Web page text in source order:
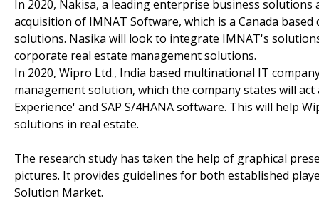
In 2020, Nakisa, a leading enterprise business
acquisition of IMNAT Software, which is a Canada
solutions. Nasika will look to integrate IMNAT's
corporate real estate management solutions.
In 2020, Wipro Ltd., India based multinational IT
management solution, which the company states will act
Experience' and SAP S/4HANA software. This will help
solutions in real estate.
The research study has taken the help of graphical
pictures. It provides guidelines for both established
Solution Market.